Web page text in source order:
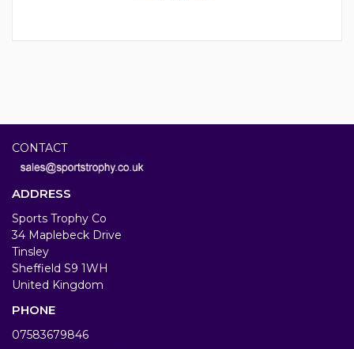
CONTACT
ADDRESS
Sports Trophy Co
34 Maplebeck Drive
Tinsley
Sheffield S9 1WH
United Kingdom
PHONE
07583679846